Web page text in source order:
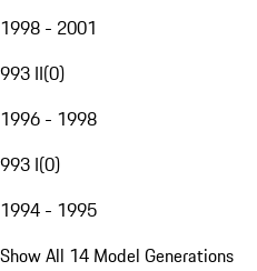
1998 - 2001
993 II(0)
1996 - 1998
993 I(0)
1994 - 1995
Show All 14 Model Generations